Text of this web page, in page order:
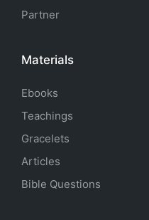
Partner
Materials
Ebooks
Teachings
Gracelets
Articles
Bible Questions